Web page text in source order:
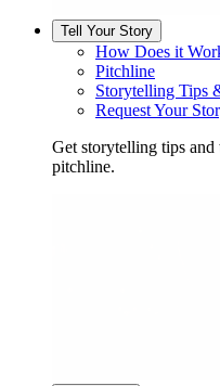
Tell Your Story
How Does it
Pitchline
Storytelling Tips
Request Your
Get storytelling tips
pitchline.